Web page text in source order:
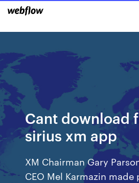
Cant download
sirius xm app
XM Chairman Gary
CEO Mel Karmazin